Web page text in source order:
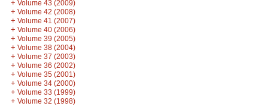
+ Volume 43 (2009)
+ Volume 42 (2008)
+ Volume 41 (2007)
+ Volume 40 (2006)
+ Volume 39 (2005)
+ Volume 38 (2004)
+ Volume 37 (2003)
+ Volume 36 (2002)
+ Volume 35 (2001)
+ Volume 34 (2000)
+ Volume 33 (1999)
+ Volume 32 (1998)